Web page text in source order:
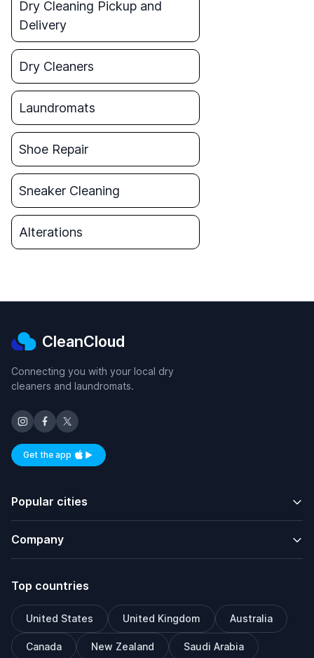
Dry Cleaning Pickup and
Delivery
Dry Cleaners
Laundromats
Shoe Repair
Sneaker Cleaning
Alterations
CleanCloud
Connecting you with your local dry
cleaners and laundromats.
Get the appAvailable on iOS and Android
Popular cities
Company
Top countries
United States United Kingdom Australia
Canada New Zealand Saudi Arabia